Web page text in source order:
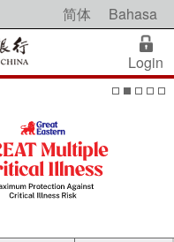
简体 Bahasa
Login